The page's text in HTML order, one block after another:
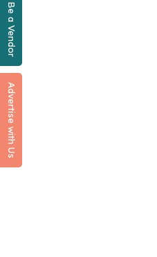
Be a Vendor
Advertise with Us